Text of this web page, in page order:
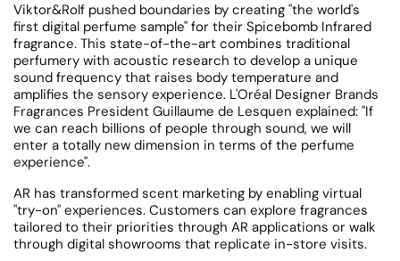
Viktor&Rolf pushed boundaries by creating "the world's
first digital perfume sample" for their Spicebomb Infrared
fragrance. This state-of-the-art combines traditional
perfumery with acoustic research to develop a unique
sound frequency that raises body temperature and
amplifies the sensory experience. L'Oréal Designer Brands
Fragrances President Guillaume de Lesquen explained: "If
we can reach billions of people through sound, we will
enter a totally new dimension in terms of the perfume
experience".
AR has transformed scent marketing by enabling virtual
"try-on" experiences. Customers can explore fragrances
tailored to their priorities through AR applications or walk
through digital showrooms that replicate in-store visits.